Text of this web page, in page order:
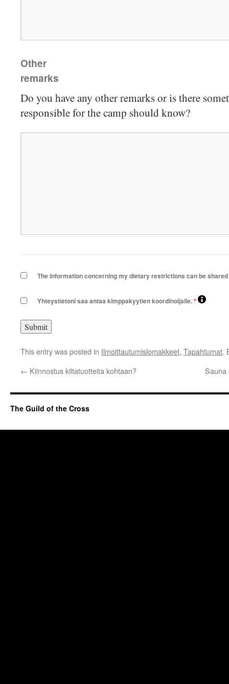
Other
remarks
Do you have any other remarks or is there
responsible for the camp should know?
The information concerning my dietary restrictions can be
Yhteystietoni saa antaa kimppakyytien koordinoijalle.*
This entry was posted in Ilmoittautumislomakkeet, Tapahtumat.
← Kiinnostus kiltatuotteita kohtaan?
The Guild of the Cross